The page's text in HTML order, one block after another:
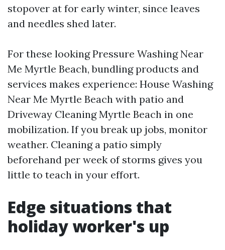
stopover at for early winter, since leaves
and needles shed later.
For these looking Pressure Washing Near
Me Myrtle Beach, bundling products and
services makes experience: House Washing
Near Me Myrtle Beach with patio and
Driveway Cleaning Myrtle Beach in one
mobilization. If you break up jobs, monitor
weather. Cleaning a patio simply
beforehand per week of storms gives you
little to teach in your effort.
Edge situations that
holiday worker's up